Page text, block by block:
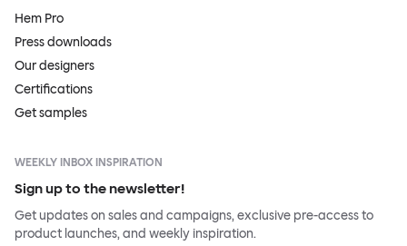
Hem Pro
Press downloads
Our designers
Certifications
Get samples
WEEKLY INBOX INSPIRATION
Sign up to the newsletter!
Get updates on sales and campaigns, exclusive pre-access to
product launches, and weekly inspiration.